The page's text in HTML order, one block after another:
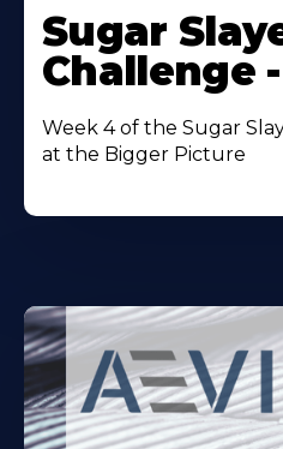
More
About
Sugar
Challenge
Week 4 of the Sugar
at the Bigger Picture